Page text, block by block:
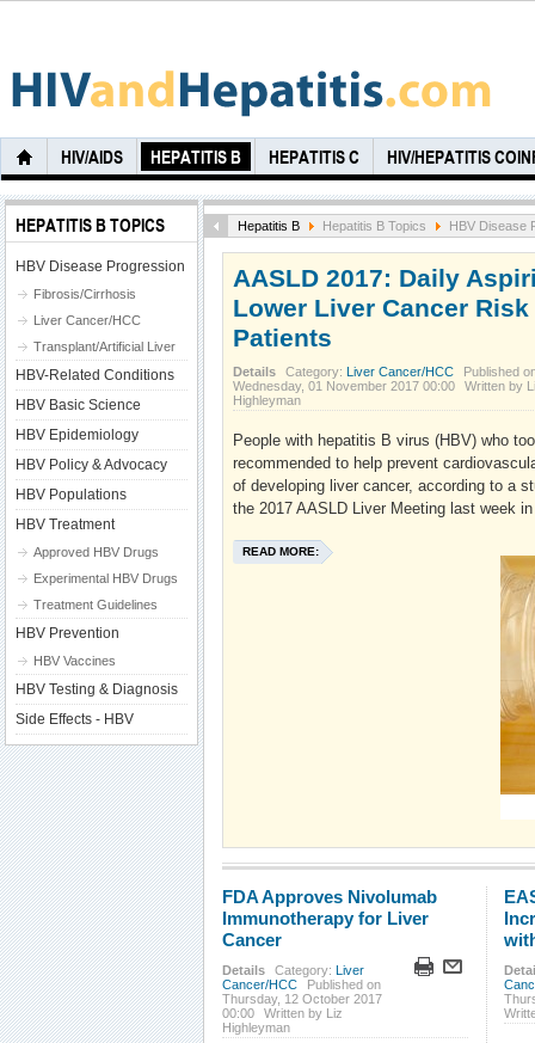
HIV/AIDS HEPATITIS B HEPATITIS C HIV/HEPATITIS
Hepatitis B Hepatitis B Topics HBV Disease
AASLD 2017: Daily
Lower Liver Cancer
Patients
Details Category: Liver Cancer/HCC
Published
Wednesday, 01 November 2017 00:00
Written by
Highleyman
People with hepatitis B virus (HBV) who
recommended to help prevent
of developing liver cancer, according to a
the 2017 AASLD Liver Meeting last week
READ MORE:
FDA Approves Nivolumab
Immunotherapy for Liver
Cancer
Details Category: Liver
Cancer/HCC
Published on
Thursday, 12 October 2017
00:00
Written by Liz
Highleyman
HEPATITIS B TOPICS
HBV Disease Progression
Fibrosis/Cirrhosis
Liver Cancer/HCC
Transplant/Artificial Liver
HBV-Related Conditions
HBV Basic Science
HBV Epidemiology
HBV Policy & Advocacy
HBV Populations
HBV Treatment
Approved HBV Drugs
Experimental HBV Drugs
Treatment Guidelines
HBV Prevention
HBV Vaccines
HBV Testing & Diagnosis
Side Effects - HBV